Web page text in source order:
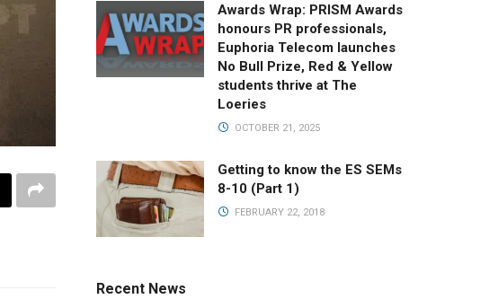
Awards Wrap: PRISM Awards
honours PR professionals,
Euphoria Telecom launches
No Bull Prize, Red & Yellow
students thrive at The
Loeries
OCTOBER 21, 2025
Getting to know the ES SEMs
8-10 (Part 1)
FEBRUARY 22, 2018
Recent News